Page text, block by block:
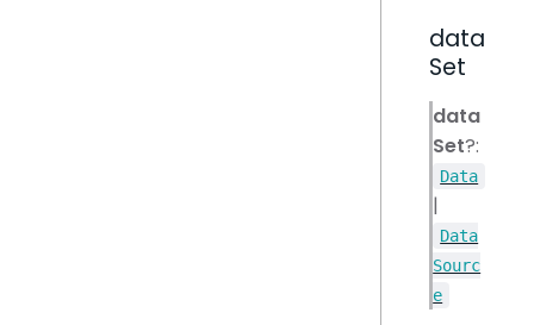
data
Set
data
Set?:
Data
|
Data
Sourc
e